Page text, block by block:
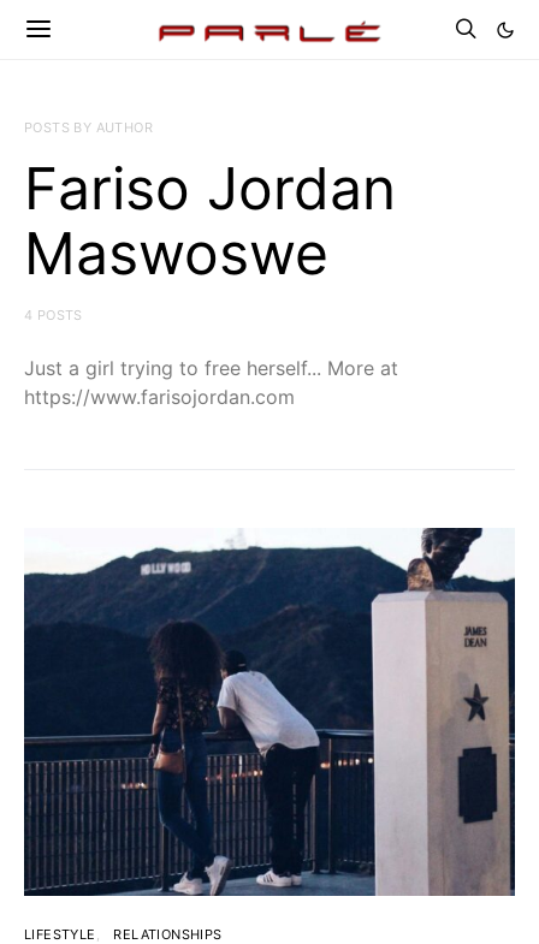
POSTS BY AUTHOR
Fariso Jordan
Maswoswe
4 POSTS
Just a girl trying to free herself... More at
https://www.farisojordan.com
LIFESTYLE RELATIONSHIPS